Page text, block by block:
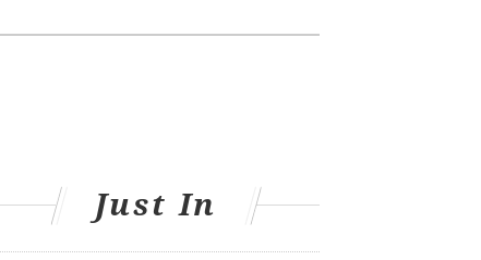
Just In